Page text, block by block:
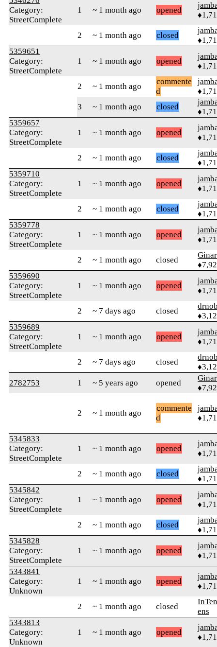
Category:
StreetComplete
1 ~ 1 month ago opened
2 ~ 1 month ago closed
5359651
Category:
StreetComplete
1 ~ 1 month ago opened
2 ~ 1 month ago
commente
d
3
~ 1 month ago closed
5359657
Category:
StreetComplete
1 ~ 1 month ago opened
2 ~ 1 month ago closed
5359710
Category:
StreetComplete
1 ~ 1 month ago opened
2 ~ 1 month ago closed
5359778
Category:
StreetComplete
1 ~ 1 month ago opened
2 ~ 1 month ago closed
5359690
Category:
StreetComplete
1 ~ 1 month ago opened
2 ~ 7 days ago closed
5359689
Category:
StreetComplete
1 ~ 1 month ago opened
2 ~ 7 days ago closed
2782753
1 ~ 5 years ago opened
2 ~ 1 month ago
commente
d
5345833
Category:
StreetComplete
1 ~ 1 month ago opened
2 ~ 1 month ago closed
5345842
Category:
StreetComplete
1 ~ 1 month ago opened
2 ~ 1 month ago closed
5345828
Category:
StreetComplete
1 ~ 1 month ago opened
5343841
Category:
Unknown
1 ~ 1 month ago opened
2 ~ 1 month ago closed
ens
5343813
Category:
Unknown
1 ~ 1 month ago opened